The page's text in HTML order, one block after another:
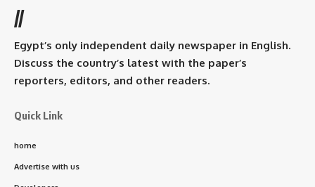
//
Egypt’s only independent daily newspaper in English.
Discuss the country’s latest with the paper’s
reporters, editors, and other readers.
Quick Link
home
Advertise with us